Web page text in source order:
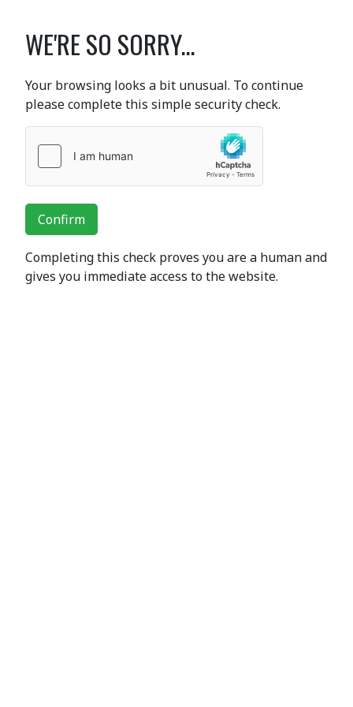
WE'RE SO SORRY...
Your browsing looks a bit unusual. To continue
please complete this simple security check.
Confirm
Completing this check proves you are a human and
gives you immediate access to the website.